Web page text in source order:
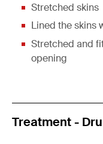
Stretched skins
Lined the skins
Stretched and
opening
Treatment -